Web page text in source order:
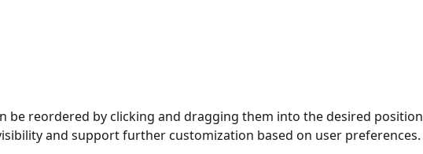
be reordered by clicking and dragging them into the desired position
and support further customization based on user preferences.